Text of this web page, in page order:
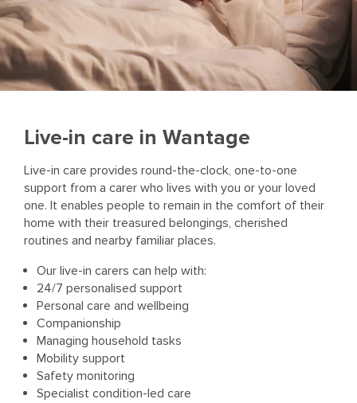
Live-in care in Wantage
Live-in care provides round-the-clock, one-to-one
support from a carer who lives with you or your loved
one. It enables people to remain in the comfort of their
home with their treasured belongings, cherished
routines and nearby familiar places.
Our live-in carers can help with:
24/7 personalised support
Personal care and wellbeing
Companionship
Managing household tasks
Mobility support
Safety monitoring
Specialist condition-led care